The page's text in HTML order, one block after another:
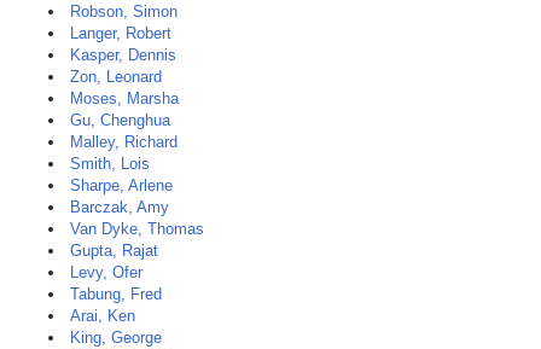
Robson, Simon
Langer, Robert
Kasper, Dennis
Zon, Leonard
Moses, Marsha
Gu, Chenghua
Malley, Richard
Smith, Lois
Sharpe, Arlene
Barczak, Amy
Van Dyke, Thomas
Gupta, Rajat
Levy, Ofer
Tabung, Fred
Arai, Ken
King, George